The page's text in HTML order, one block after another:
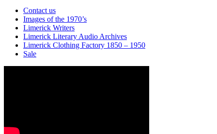
Contact us
Images of the 1970’s
Limerick Writers
Limerick Literary Audio Archives
Limerick Clothing Factory 1850 – 1950
Sale